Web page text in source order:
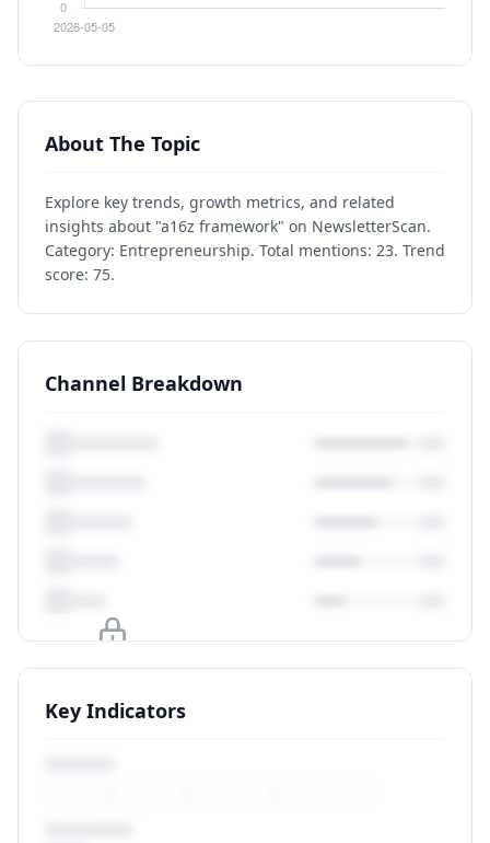
About The Topic
Explore key trends, growth metrics, and related
insights about "a16z framework" on NewsletterScan.
Category: Entrepreneurship. Total mentions: 23. Trend
score: 75.
Channel Breakdown
Upgrade to unlock
View Plans
Key Indicators